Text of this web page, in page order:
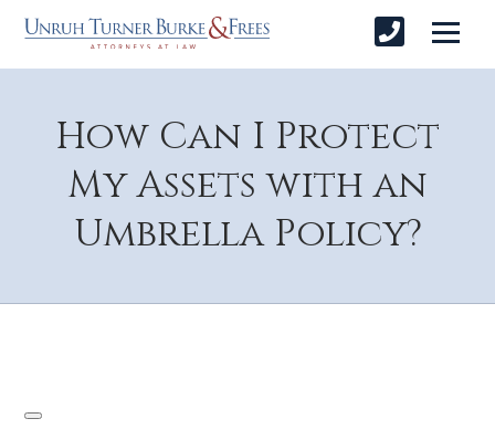
How Can I Protect
My Assets with an
Umbrella Policy?